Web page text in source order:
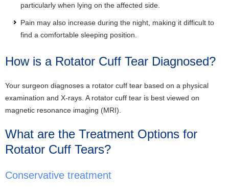
particularly when lying on the affected side.
Pain may also increase during the night, making it difficult to
find a comfortable sleeping position.
How is a Rotator Cuff Tear Diagnosed?
Your surgeon diagnoses a rotator cuff tear based on a physical
examination and X-rays. A rotator cuff tear is best viewed on
magnetic resonance imaging (MRI).
What are the Treatment Options for
Rotator Cuff Tears?
Conservative treatment